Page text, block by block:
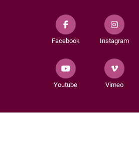
Facebook Instagram
Youtube Vimeo